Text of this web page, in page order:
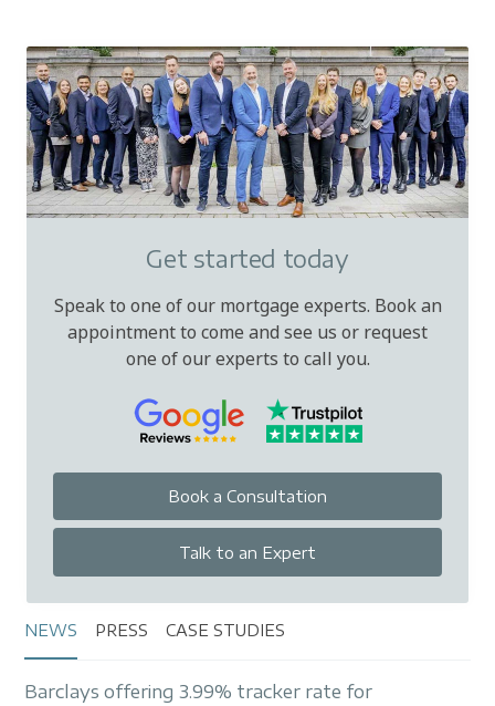
Get started today
Speak to one of our mortgage experts. Book an
appointment to come and see us or request
one of our experts to call you.
Book a Consultation
Talk to an Expert
NEWS PRESS CASE STUDIES
Barclays offering 3.99% tracker rate for